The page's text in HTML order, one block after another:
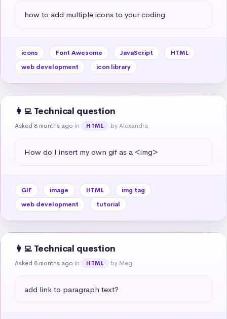
how to add multiple icons to your coding
icons Font Awesome JavaScript
HTML
web development
icon library
👩‍💻 Technical question
Asked 8 months ago in HTML by Alexandra
How do I insert my own gif as a <img>
GIF image HTML
img tag
web development
tutorial
👩‍💻 Technical question
Asked 8 months ago in HTML by Meg
add link to paragraph text?